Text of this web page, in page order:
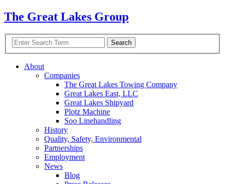
The Great Lakes Group
About
Companies
The Great Lakes Towing Company
Great Lakes East, LLC
Great Lakes Shipyard
Plotz Machine
Soo Linehandling
History
Quality, Safety, Environmental
Partnerships
Employment
News
Blog